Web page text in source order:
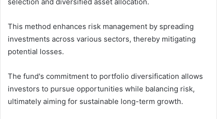
This method enhances risk management by spreading
investments across various sectors, thereby mitigating
potential losses.
The fund's commitment to portfolio diversification allows
investors to pursue opportunities while balancing risk,
ultimately aiming for sustainable long-term growth.